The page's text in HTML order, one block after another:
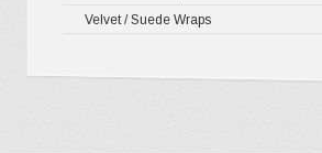
Velvet / Suede Wraps